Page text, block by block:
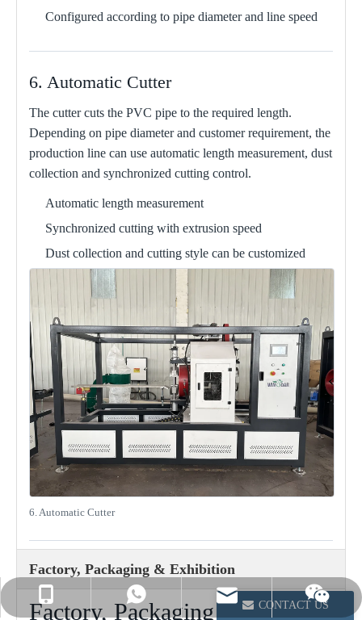
Configured according to pipe diameter and line speed
6. Automatic Cutter
The cutter cuts the PVC pipe to the required length.
Depending on pipe diameter and customer requirement, the
production line can use automatic length measurement, dust
collection and synchronized cutting control.
Automatic length measurement
Synchronized cutting with extrusion speed
Dust collection and cutting style can be customized
6. Automatic Cutter
Factory, Packaging & Exhibition
Factory, Packaging and Project
+86-13812850975
+86-13812850975
info@winsoarst.com
CONTACT US